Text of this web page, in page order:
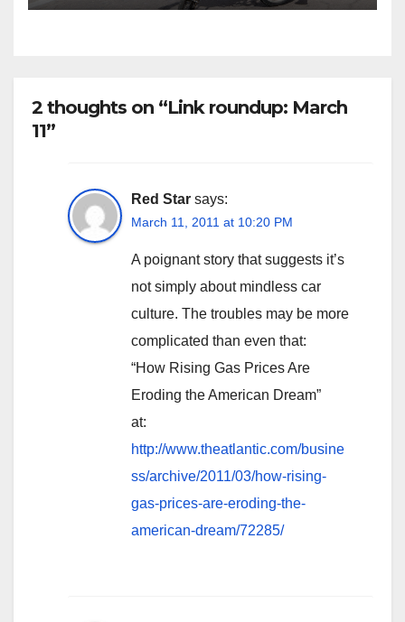
2 thoughts on “Link roundup: March
11”
Red Star says:
March 11, 2011 at 10:20 PM
A poignant story that suggests it’s
not simply about mindless car
culture. The troubles may be more
complicated than even that:
“How Rising Gas Prices Are
Eroding the American Dream”
at:
http://www.theatlantic.com/busine
ss/archive/2011/03/how-rising-
gas-prices-are-eroding-the-
american-dream/72285/